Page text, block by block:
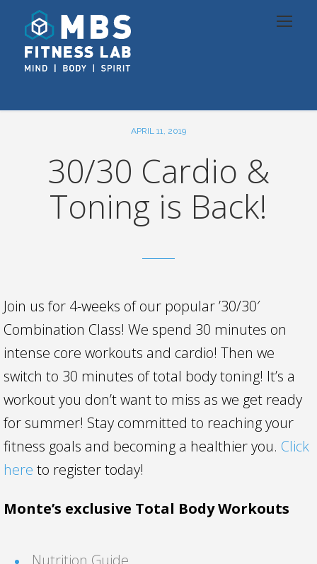
APRIL 11, 2019
30/30 Cardio &
Toning is Back!
Join us for 4-weeks of our popular ’30/30′
Combination Class! We spend 30 minutes on
intense core workouts and cardio! Then we
switch to 30 minutes of total body toning! It’s a
workout you don’t want to miss as we get ready
for summer! Stay committed to reaching your
fitness goals and becoming a healthier you. Click
here to register today!
Monte’s exclusive Total Body Workouts
Nutrition Guide